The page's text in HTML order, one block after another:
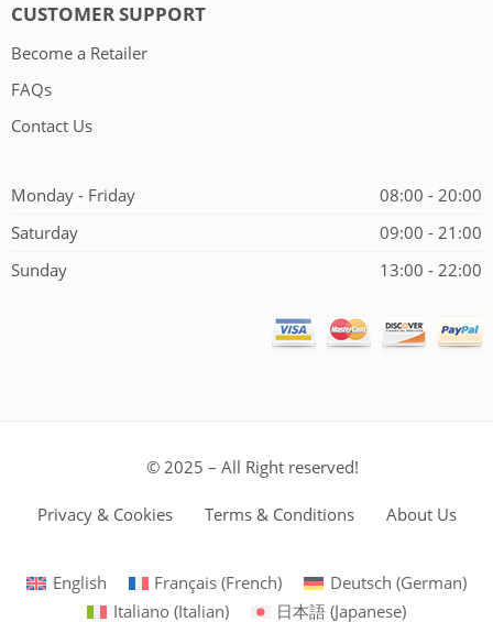
CUSTOMER SUPPORT
Become a Retailer
FAQs
Contact Us
Monday - Friday
08:00 - 20:00
Saturday
09:00 - 21:00
Sunday
13:00 - 22:00
© 2025 – All Right reserved!
Privacy & Cookies Terms & Conditions About Us
English Français (French) Deutsch (German)
Italiano (Italian) 日本語 (Japanese)